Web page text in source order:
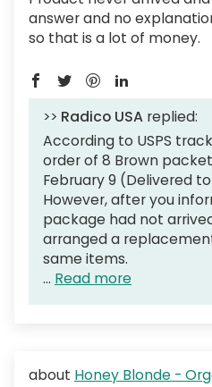
answer and no
so that is a lot of money.
>> Radico USA replied:
According to USPS
order of 8 Brown
February 9 (Delivered
However, after you
package had not
arranged a
same items.
... Read more
Honey Blonde -